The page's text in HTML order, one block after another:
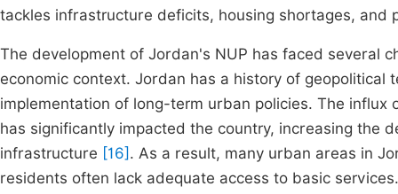
tackles infrastructure deficits, housing shortages, and
The development of Jordan's NUP has faced several
economic context. Jordan has a history of
implementation of long-term urban policies. The
has significantly impacted the country, increasing the
infrastructure [16] . As a result, many urban areas in
residents often lack adequate access to basic services.